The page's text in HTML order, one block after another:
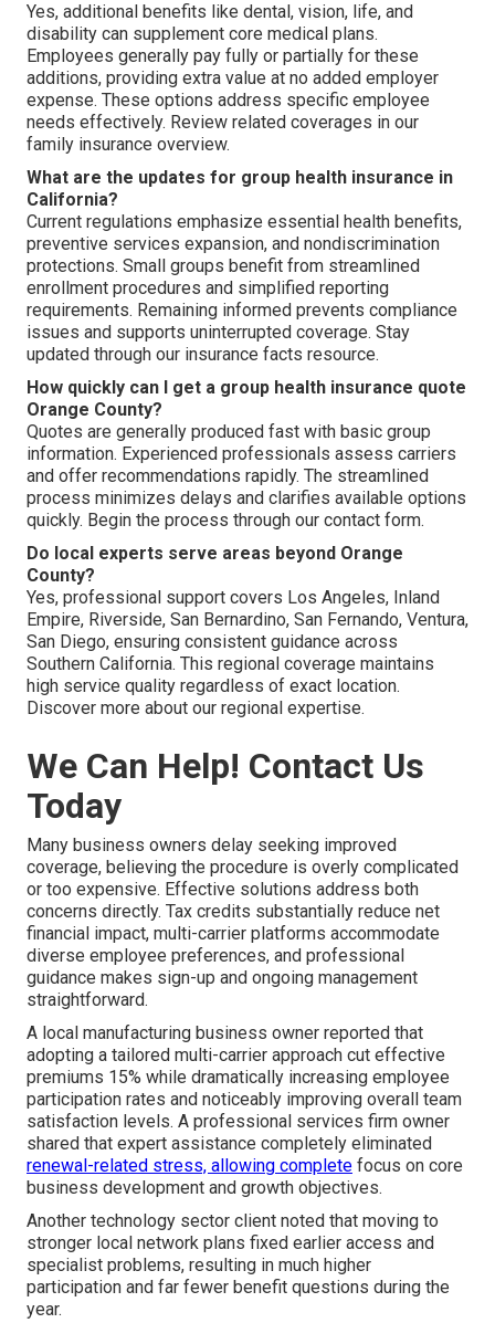
Yes, additional benefits like dental, vision, life, and
disability can supplement core medical plans.
Employees generally pay fully or partially for these
additions, providing extra value at no added employer
expense. These options address specific employee
needs effectively. Review related coverages in our
family insurance overview.
What are the updates for group health insurance in
California?
Current regulations emphasize essential health benefits,
preventive services expansion, and nondiscrimination
protections. Small groups benefit from streamlined
enrollment procedures and simplified reporting
requirements. Remaining informed prevents compliance
issues and supports uninterrupted coverage. Stay
updated through our insurance facts resource.
How quickly can I get a group health insurance quote
Orange County?
Quotes are generally produced fast with basic group
information. Experienced professionals assess carriers
and offer recommendations rapidly. The streamlined
process minimizes delays and clarifies available options
quickly. Begin the process through our contact form.
Do local experts serve areas beyond Orange
County?
Yes, professional support covers Los Angeles, Inland
Empire, Riverside, San Bernardino, San Fernando, Ventura,
San Diego, ensuring consistent guidance across
Southern California. This regional coverage maintains
high service quality regardless of exact location.
Discover more about our regional expertise.
We Can Help! Contact Us
Today
Many business owners delay seeking improved
coverage, believing the procedure is overly complicated
or too expensive. Effective solutions address both
concerns directly. Tax credits substantially reduce net
financial impact, multi-carrier platforms accommodate
diverse employee preferences, and professional
guidance makes sign-up and ongoing management
straightforward.
A local manufacturing business owner reported that
adopting a tailored multi-carrier approach cut effective
premiums 15% while dramatically increasing employee
participation rates and noticeably improving overall team
satisfaction levels. A professional services firm owner
shared that expert assistance completely eliminated
renewal-related stress, allowing complete focus on core
business development and growth objectives.
Another technology sector client noted that moving to
stronger local network plans fixed earlier access and
specialist problems, resulting in much higher
participation and far fewer benefit questions during the
year.